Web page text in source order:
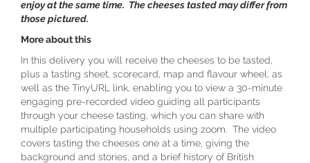
enjoy at the same time. The cheeses tasted may differ from
those pictured.
More about this
In this delivery you will receive the cheeses to be tasted,
plus a tasting sheet, scorecard, map and flavour wheel, as
well as the TinyURL link, enabling you to view a 30-minute
engaging pre-recorded video guiding all participants
through your cheese tasting, which you can share with
multiple participating households using zoom. The video
covers tasting the cheeses one at a time, giving the
background and stories, and a brief history of British